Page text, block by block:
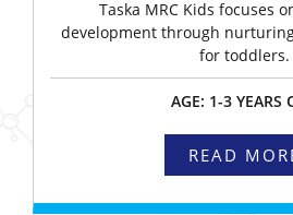
Taska MRC Kids focuses
development through
for toddlers.
AGE: 1-3 YEARS
READ